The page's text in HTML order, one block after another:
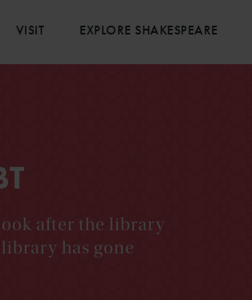
VISIT EXPLORE SHAKESPEARE
after the library
has gone